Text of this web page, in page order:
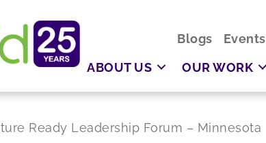
Blogs Events
ABOUT US
OUR WORK
Ready Leadership Forum – Minnesota